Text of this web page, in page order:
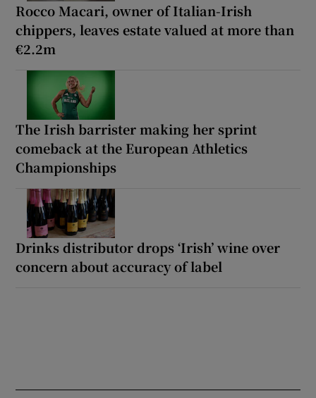
Rocco Macari, owner of Italian-Irish
chippers, leaves estate valued at more than
€2.2m
The Irish barrister making her sprint
comeback at the European Athletics
Championships
Drinks distributor drops ‘Irish’ wine over
concern about accuracy of label